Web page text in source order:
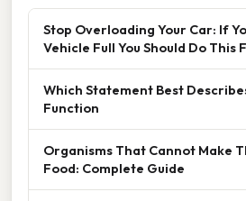
Stop Overloading Your Car: If
Vehicle Full You Should Do This
Which Statement Best
Function
Organisms That Cannot Make
Food: Complete Guide